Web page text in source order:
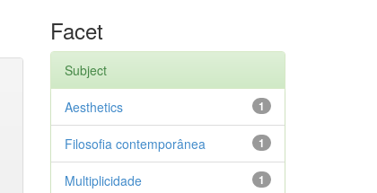
Facet
Subject
1
Aesthetics
1
Filosofia contemporânea
1
Multiplicidade